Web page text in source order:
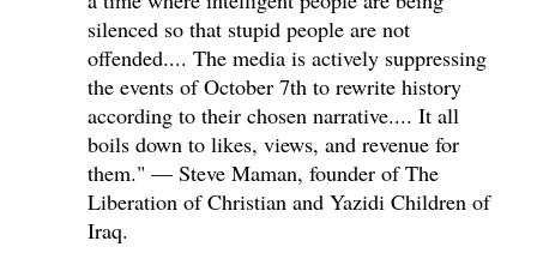
silenced so that stupid people are not
offended.... The media is actively suppressing
the events of October 7th to rewrite history
according to their chosen narrative.... It all
boils down to likes, views, and revenue for
them." — Steve Maman, founder of The
Liberation of Christian and Yazidi Children of
Iraq.